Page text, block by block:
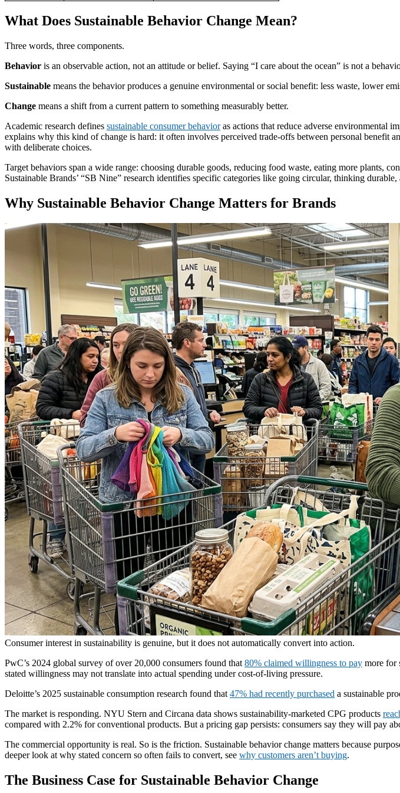
What Does Sustainable Behavior Change Mean?
Three words, three components.
Behavior is an observable action, not an attitude or belief. Saying “I care about the ocean” is not a
Sustainable means the behavior produces a genuine environmental or social benefit: less waste, lower
Change means a shift from a current pattern to something measurably better.
Academic research defines sustainable consumer behavioras actions that reduce adverse environmental
explains why this kind of change is hard: it often involves perceived trade-offs between personal benefit
with deliberate choices.
Target behaviors span a wide range: choosing durable goods, reducing food waste, eating more plants,
Sustainable Brands’ “SB Nine” research identifies specific categories like going circular, thinking
Why Sustainable Behavior Change Matters for Brands
Consumer interest in sustainability is genuine, but it does not automatically convert into action.
PwC’s 2024 global survey of over 20,000 consumers found that 80% claimed willingness to pay more for
stated willingness may not translate into actual spending under cost-of-living pressure.
Deloitte’s 2025 sustainable consumption research found that 47% had recently purchased a sustainable
The market is responding. NYU Stern and Circana data shows sustainability-marketed CPG products
compared with 2.2% for conventional products. But a pricing gap persists: consumers say they will pay
The commercial opportunity is real. So is the friction. Sustainable behavior change matters because
deeper look at why stated concern so often fails to convert, see why customers aren’t buying.
The Business Case for Sustainable Behavior Change